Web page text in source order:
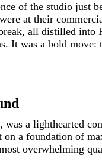
of the studio just
at their
all distilled into
It was a bold
a lighthearted
a foundation of
overwhelming